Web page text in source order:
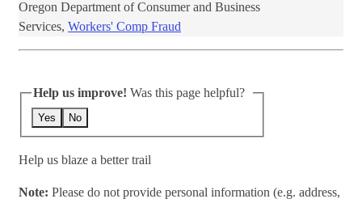
Oregon Department of Consumer and ​Business
Services, Workers' Comp Fraud
Help us improve! Was this page helpful?
Yes No
Help us blaze a better trail
Note: Please do not provide personal information (e.g. address,